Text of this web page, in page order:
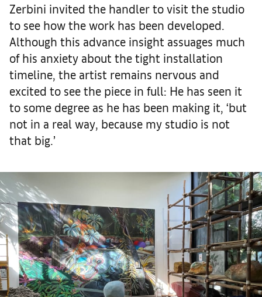
Zerbini invited the handler to visit the studio
to see how the work has been developed.
Although this advance insight assuages much
of his anxiety about the tight installation
timeline, the artist remains nervous and
excited to see the piece in full: He has seen it
to some degree as he has been making it, ‘but
not in a real way, because my studio is not
that big.’